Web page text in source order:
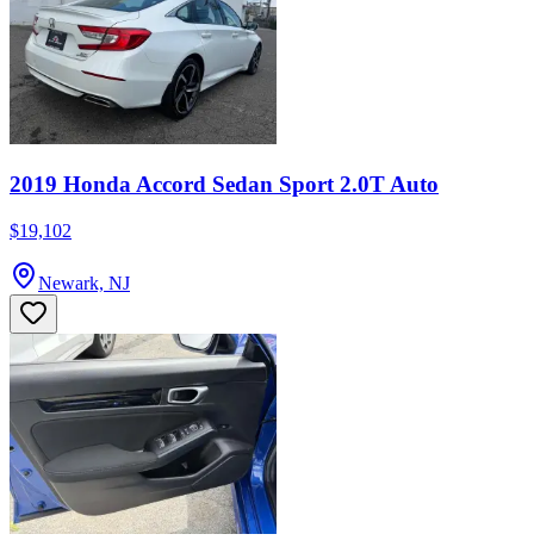
2019 Honda Accord Sedan Sport 2.0T Auto
$19,102
Newark, NJ